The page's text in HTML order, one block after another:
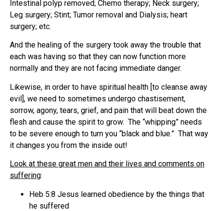
Intestinal polyp removed; Chemo therapy; Neck surgery;
Leg surgery; Stint; Tumor removal and Dialysis; heart
surgery; etc.
And the healing of the surgery took away the trouble that
each was having so that they can now function more
normally and they are not facing immediate danger.
Likewise, in order to have spiritual health [to cleanse away
evil], we need to sometimes undergo chastisement,
sorrow, agony, tears, grief, and pain that will beat down the
flesh and cause the spirit to grow. The “whipping” needs
to be severe enough to turn you “black and blue.” That way
it changes you from the inside out!
Look at these great men and their lives and comments on
suffering:
Heb 5:8 Jesus learned obedience by the things that
he suffered